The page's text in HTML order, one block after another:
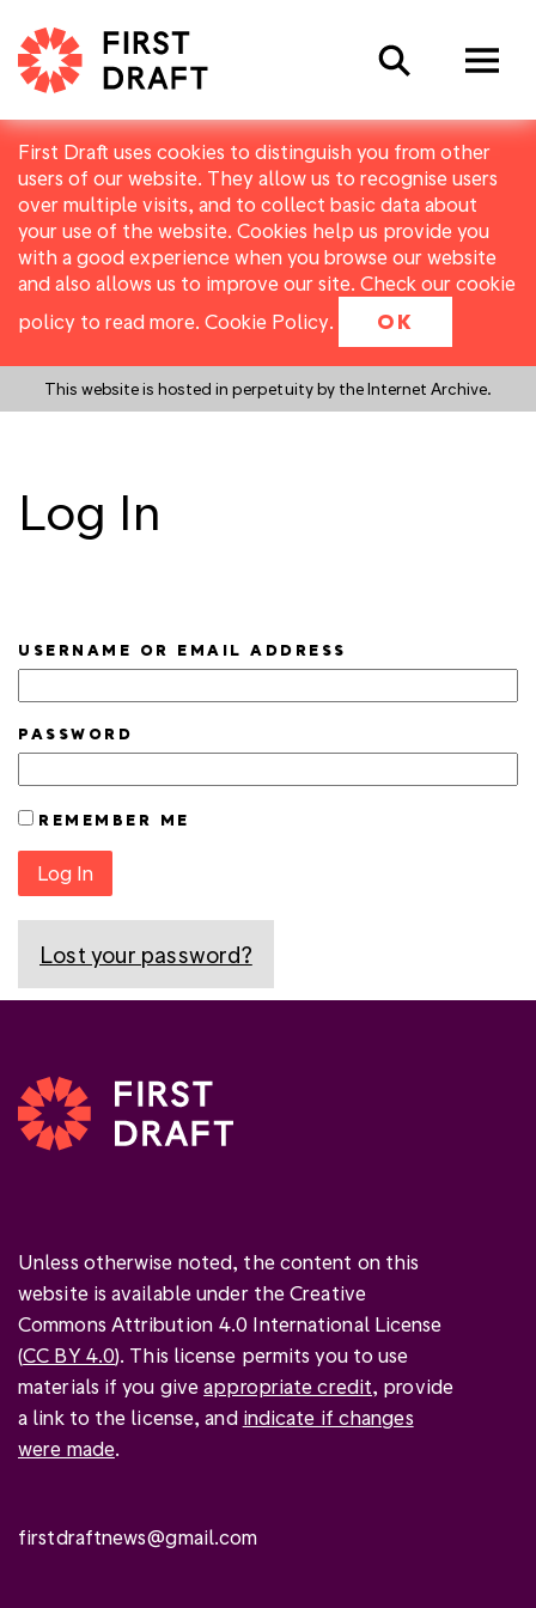
First Draft uses cookies to distinguish you from other
users of our website. They allow us to recognise users
over multiple visits, and to collect basic data about
your use of the website. Cookies help us provide you
with a good experience when you browse our website
and also allows us to improve our site. Check our cookie
policy to read more. Cookie Policy. OK
This website is hosted in perpetuity by the Internet Archive.
Search
Log In
USERNAME OR EMAIL ADDRESS
PASSWORD
REMEMBER ME
Log In
Lost your password?
Unless otherwise noted, the content on this
website is available under the Creative
Commons Attribution 4.0 International License
(CC BY 4.0). This license permits you to use
materials if you giveappropriate credit, provide
a link to the license, and indicate if changes
were made.
firstdraftnews@gmail.com